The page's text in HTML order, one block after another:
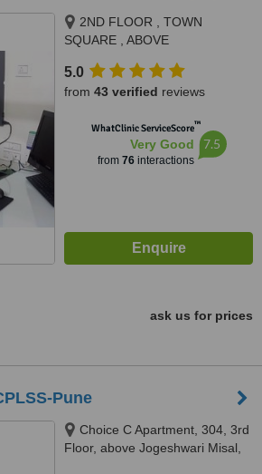
2ND FLOOR , TOWN
SQUARE , ABOVE
AIRPORT , VIMAN NAGAR,
PUNE, 411014
5.0
from 43 verified reviews
WhatClinic ServiceScore™
Very Good
from 76interactions
7.5
ask us for prices
Pune
Choice C Apartment, 304, 3rd
Floor, above Jogeshwari Misal,